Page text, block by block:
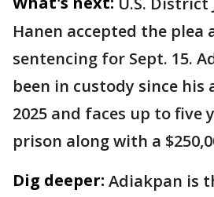
Hanen accepted the plea
sentencing for Sept. 15.
been in custody since his
2025 and faces up to five
prison along with a
Dig deeper: Adiakpan is